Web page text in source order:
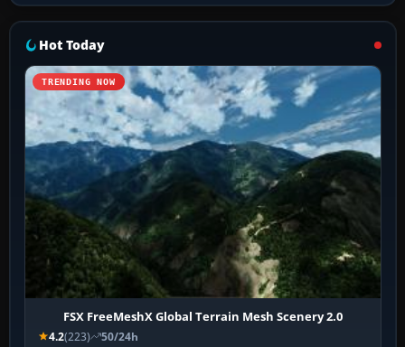
Hot Today
TRENDING NOW
FSX FreeMeshX Global Terrain Mesh Scenery 2.0
4.2(223) 50/24h